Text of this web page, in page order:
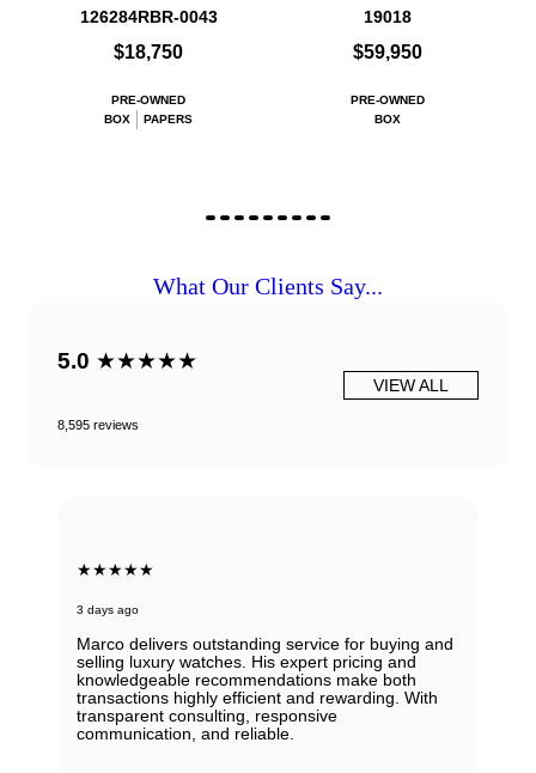
126284RBR-0043
$18,750
PRE-OWNED
BOX
PAPERS
19018
$59,950
PRE-OWNED
BOX
What Our Clients Say...
5.0 ★★★★★
8,595 reviews
VIEW ALL
★★★★★
3 days ago
Marco delivers outstanding service for buying and
selling luxury watches. His expert pricing and
knowledgeable recommendations make both
transactions highly efficient and rewarding. With
transparent consulting, responsive
communication, and reliable.